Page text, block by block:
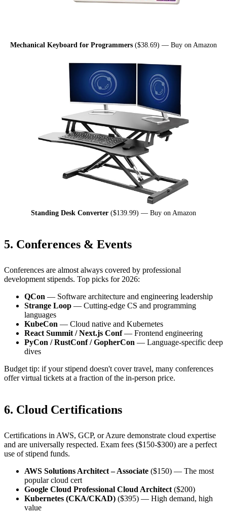
Mechanical Keyboard for Programmers ($38.69) — Buy on Amazon
Standing Desk Converter ($139.99) — Buy on Amazon
5. Conferences & Events
Conferences are almost always covered by professional
development stipends. Top picks for 2026:
QCon — Software architecture and engineering leadership
Strange Loop — Cutting-edge CS and programming
languages
KubeCon — Cloud native and Kubernetes
React Summit / Next.js Conf— Frontend engineering
PyCon / RustConf / GopherCon — Language-specific deep
dives
Budget tip: if your stipend doesn't cover travel, many conferences
offer virtual tickets at a fraction of the in-person price.
6. Cloud Certifications
Certifications in AWS, GCP, or Azure demonstrate cloud expertise
and are universally respected. Exam fees ($150-$300) are a perfect
use of stipend funds.
AWS Solutions Architect – Associate ($150) — The most
popular cloud cert
Google Cloud Professional Cloud Architect ($200)
Kubernetes (CKA/CKAD) ($395) — High demand, high
value